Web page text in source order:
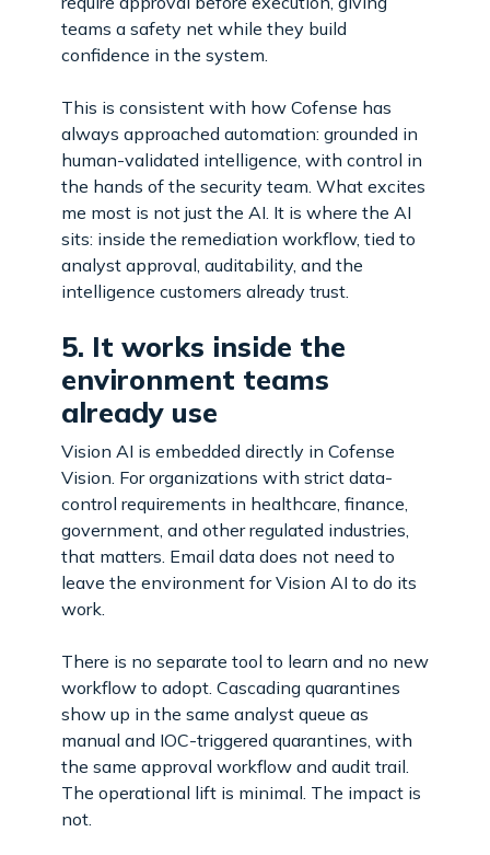
teams a safety net while they build
confidence in the system.
This is consistent with how Cofense has
always approached automation: grounded in
human-validated intelligence, with control in
the hands of the security team. What excites
me most is not just the AI. It is where the AI
sits: inside the remediation workflow, tied to
analyst approval, auditability, and the
intelligence customers already trust.
5. It works inside the
environment teams
already use
Vision AI is embedded directly in Cofense
Vision. For organizations with strict data-
control requirements in healthcare, finance,
government, and other regulated industries,
that matters. Email data does not need to
leave the environment for Vision AI to do its
work.
There is no separate tool to learn and no new
workflow to adopt. Cascading quarantines
show up in the same analyst queue as
manual and IOC-triggered quarantines, with
the same approval workflow and audit trail.
The operational lift is minimal. The impact is
not.